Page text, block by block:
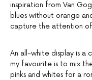
inspiration from Van
blues without orange
capture the attention of
An all-white display is a
my favourite is to mix
pinks and whites for a